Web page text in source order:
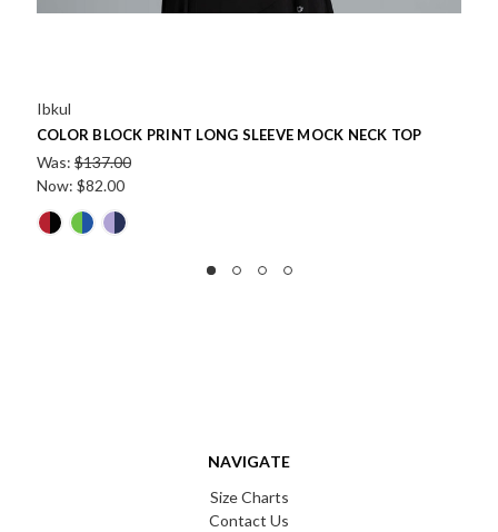
NECK TOP LALA WATERMELON PRINT LONG SLEEVE
NAVIGATE
Size Charts
Contact Us